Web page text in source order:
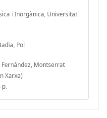
i Inorgànica, Universitat
Pol
Fernández, Montserrat
Xarxa)
p.